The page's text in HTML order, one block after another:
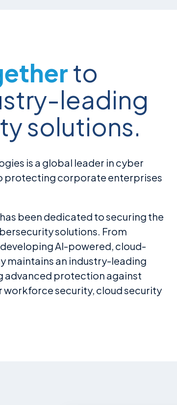
to
leading
solutions.
is a global leader in cyber
protecting corporate enterprises
been dedicated to securing the
solutions. From
AI-powered, cloud-
maintains an industry-leading
advanced protection against
security, cloud security